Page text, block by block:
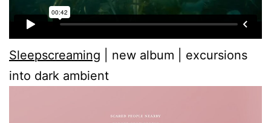
Sleepscreaming | new album | excursions
into dark ambient